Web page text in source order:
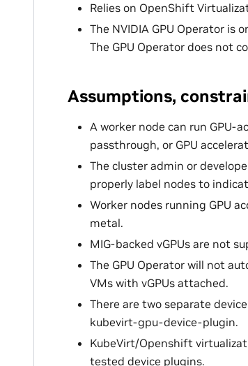
Relies on OpenShift
The NVIDIA GPU Operator is
The GPU Operator does not
Assumptions,
A worker node can run GPU-
passthrough, or GPU
The cluster admin or
properly label nodes to
Worker nodes running GPU
metal.
MIG-backed vGPUs are not
The GPU Operator will not
VMs with vGPUs attached.
There are two separate
kubevirt-gpu-device-plugin.
KubeVirt/Openshift
tested device plugins.